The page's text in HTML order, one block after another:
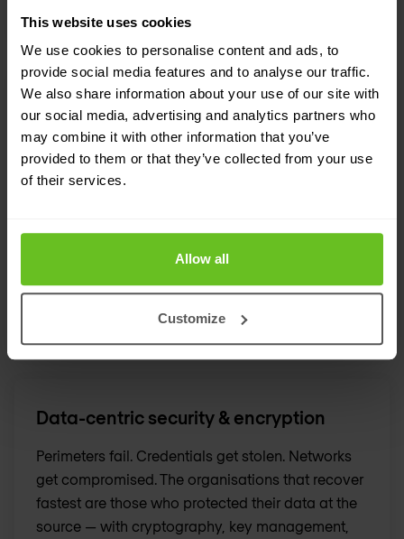
This website uses cookies
We use cookies to personalise content and ads, to
provide social media features and to analyse our traffic.
We also share information about your use of our site with
our social media, advertising and analytics partners who
may combine it with other information that you’ve
provided to them or that they’ve collected from your use
of their services.
Allow all
Customize
Identity security
In a world without fixed boundaries, controlling
who has access to what — and ensuring that
helps you build that foundation.
Data-centric security & encryption
Perimeters fail. Credentials get stolen. Networks
get compromised. The organisations that recover
fastest are those who protected their data at the
source — with cryptography, key management,